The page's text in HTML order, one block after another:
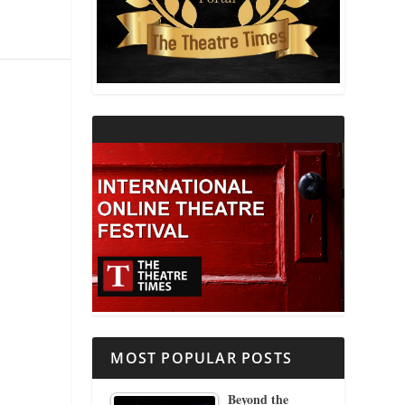
THEATRE AND RELIGION
THEATRE AND SCIENCE
MOST POPULAR POSTS
Beyond the